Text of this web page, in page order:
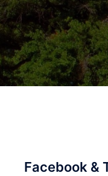
Facebook &